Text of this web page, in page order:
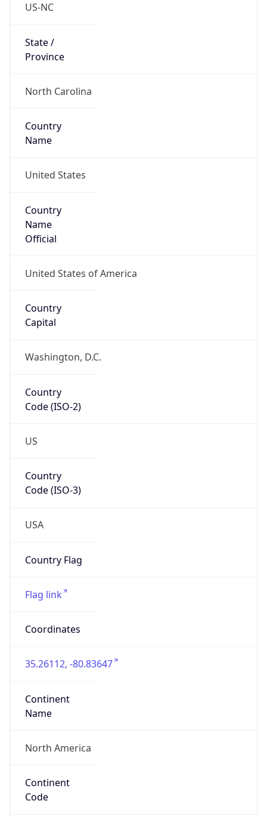
US-NC
State /
Province
North Carolina
Country
Name
United States
Country
Name
Official
United States of America
Country
Capital
Washington, D.C.
Country
Code (ISO-2)
US
Country
Code (ISO-3)
USA
Country Flag
Flag link
Coordinates
35.26112, -80.83647
Continent
Name
North America
Continent
Code